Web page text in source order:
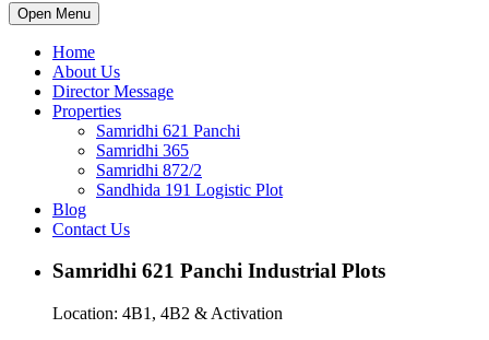
Open Menu
Home
About Us
Director Message
Properties
Samridhi 621 Panchi
Samridhi 365
Samridhi 872/2
Sandhida 191 Logistic Plot
Blog
Contact Us
Samridhi 621 Panchi Industrial Plots
Location: 4B1, 4B2 & Activation